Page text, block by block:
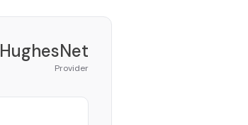
HughesNet
Provider